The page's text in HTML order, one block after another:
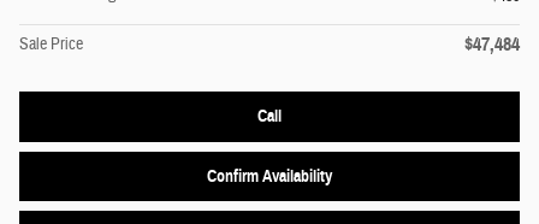
Sale Price $47,484
Call
Confirm Availability